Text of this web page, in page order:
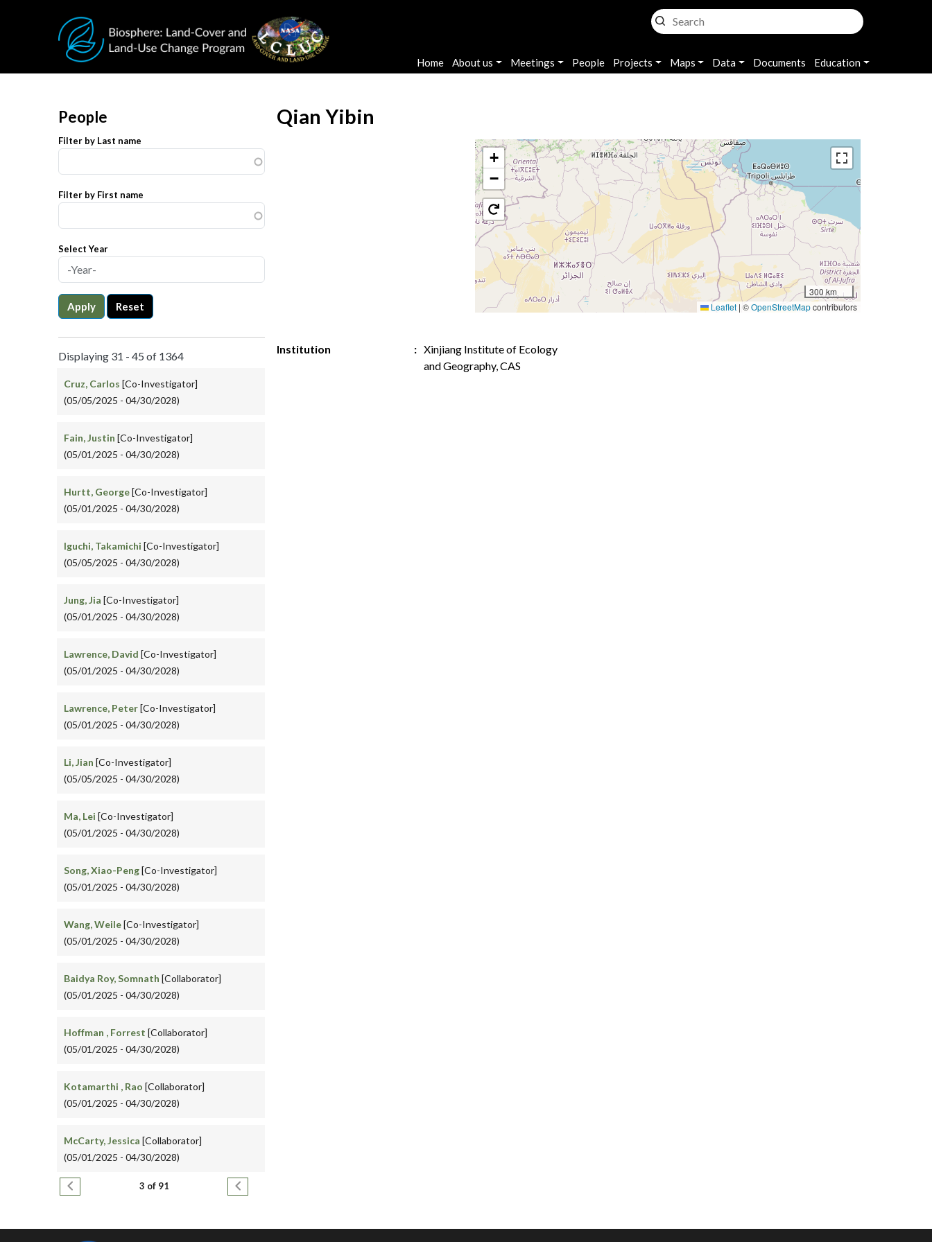
Main navigation
Home About us Meetings People Projects Maps Data Documents Education
People
Filter by Last name
Filter by First name
Select Year
Apply Reset
Displaying 31 - 45 of 1364
Cruz, Carlos [Co-Investigator]
(05/05/2025 - 04/30/2028)
Fain, Justin [Co-Investigator]
(05/01/2025 - 04/30/2028)
Hurtt, George[Co-Investigator]
(05/01/2025 - 04/30/2028)
Iguchi, Takamichi [Co-Investigator]
(05/05/2025 - 04/30/2028)
Jung, Jia [Co-Investigator]
(05/01/2025 - 04/30/2028)
Lawrence, David [Co-Investigator]
(05/01/2025 - 04/30/2028)
Lawrence, Peter[Co-Investigator]
(05/01/2025 - 04/30/2028)
Li, Jian [Co-Investigator]
(05/05/2025 - 04/30/2028)
Ma, Lei [Co-Investigator]
(05/01/2025 - 04/30/2028)
Song, Xiao-Peng[Co-Investigator]
(05/01/2025 - 04/30/2028)
Wang, Weile[Co-Investigator]
(05/01/2025 - 04/30/2028)
Baidya Roy, Somnath [Collaborator]
(05/01/2025 - 04/30/2028)
Hoffman , Forrest [Collaborator]
(05/01/2025 - 04/30/2028)
Kotamarthi , Rao [Collaborator]
(05/01/2025 - 04/30/2028)
McCarty, Jessica [Collaborator]
(05/01/2025 - 04/30/2028)
Pagination
Previous page 3 of 91 Next page
Qian Yibin
+
−
300 km
Leaflet | ©OpenStreetMapcontributors
Institution
Xinjiang Institute of Ecology
and Geography, CAS